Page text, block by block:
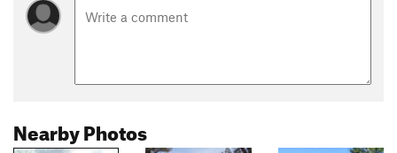
Nearby Photos